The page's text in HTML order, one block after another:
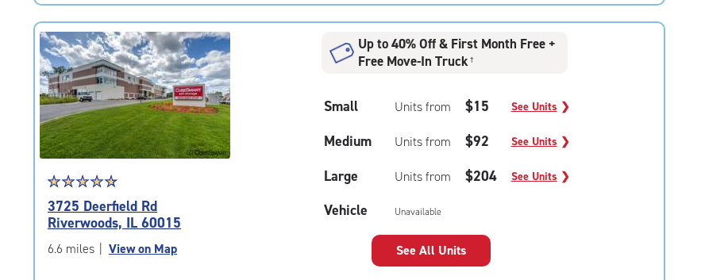
|
rating=4.6
|
rounded
rating=4.6
|
adjustments=-3
Star
rating
4.8
out
of
☆☆☆☆☆
★★★★★
3725 Deerfield Rd
Riverwoods, IL 60015
6.6 miles View on Map
Up to 40% Off & First Month Free +
Free Move-In Truck †
Small Units from $15 See Units ❯
Medium Units from $92 See Units ❯
Large Units from $204 See Units ❯
Vehicle Unavailable
See All Units